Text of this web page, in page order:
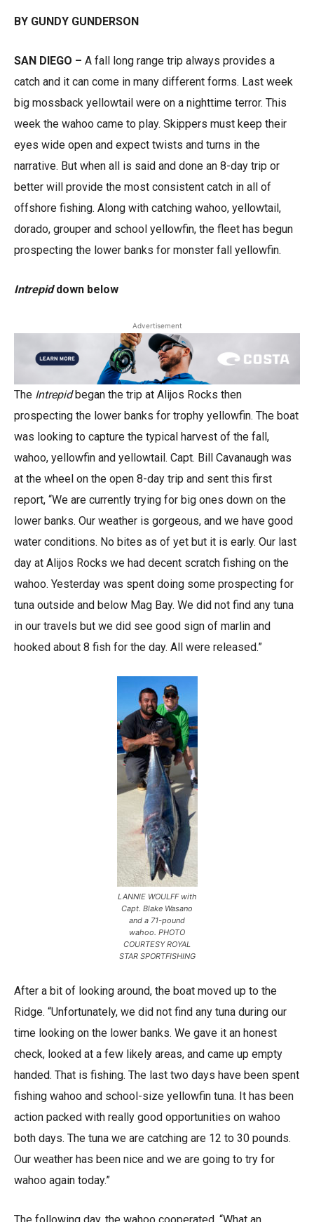
BY GUNDY GUNDERSON
SAN DIEGO – A fall long range trip always provides a
catch and it can come in many different forms. Last week
big mossback yellowtail were on a nighttime terror. This
week the wahoo came to play. Skippers must keep their
eyes wide open and expect twists and turns in the
narrative. But when all is said and done an 8-day trip or
better will provide the most consistent catch in all of
offshore fishing. Along with catching wahoo, yellowtail,
dorado, grouper and school yellowfin, the fleet has begun
prospecting the lower banks for monster fall yellowfin.
Intrepiddown below
Advertisement
The Intrepidbegan the trip at Alijos Rocks then
prospecting the lower banks for trophy yellowfin. The boat
was looking to capture the typical harvest of the fall,
wahoo, yellowfin and yellowtail. Capt. Bill Cavanaugh was
at the wheel on the open 8-day trip and sent this first
report, “We are currently trying for big ones down on the
lower banks. Our weather is gorgeous, and we have good
water conditions. No bites as of yet but it is early. Our last
day at Alijos Rocks we had decent scratch fishing on the
wahoo. Yesterday was spent doing some prospecting for
tuna outside and below Mag Bay. We did not find any tuna
in our travels but we did see good sign of marlin and
hooked about 8 fish for the day. All were released.”
LANNIE WOULFF with
Capt. Blake Wasano
and a 71-pound
wahoo. PHOTO
COURTESY ROYAL
STAR SPORTFISHING
After a bit of looking around, the boat moved up to the
Ridge. “Unfortunately, we did not find any tuna during our
time looking on the lower banks. We gave it an honest
check, looked at a few likely areas, and came up empty
handed. That is fishing. The last two days have been spent
fishing wahoo and school-size yellowfin tuna. It has been
action packed with really good opportunities on wahoo
both days. The tuna we are catching are 12 to 30 pounds.
Our weather has been nice and we are going to try for
wahoo again today.”